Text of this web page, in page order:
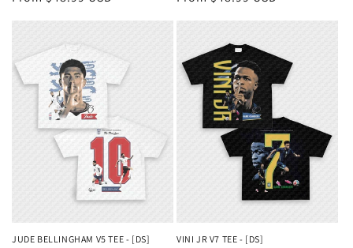
JUDE BELLINGHAM V5 TEE - [DS] VINI JR V7 TEE - [DS]